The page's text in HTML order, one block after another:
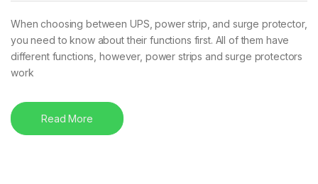
When choosing between UPS, power strip, and surge protector,
you need to know about their functions first. All of them have
different functions, however, power strips and surge protectors
work
Read More